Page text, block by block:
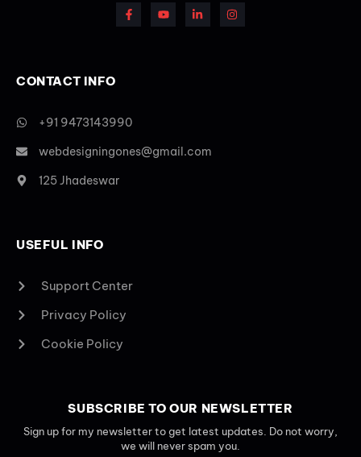
CONTACT INFO
+91 9473143990
webdesigningones@gmail.com
125 Jhadeswar
USEFUL INFO
Support Center
Privacy Policy
Cookie Policy
SUBSCRIBE TO OUR NEWSLETTER
Sign up for my newsletter to get latest updates. Do not worry,
we will never spam you.